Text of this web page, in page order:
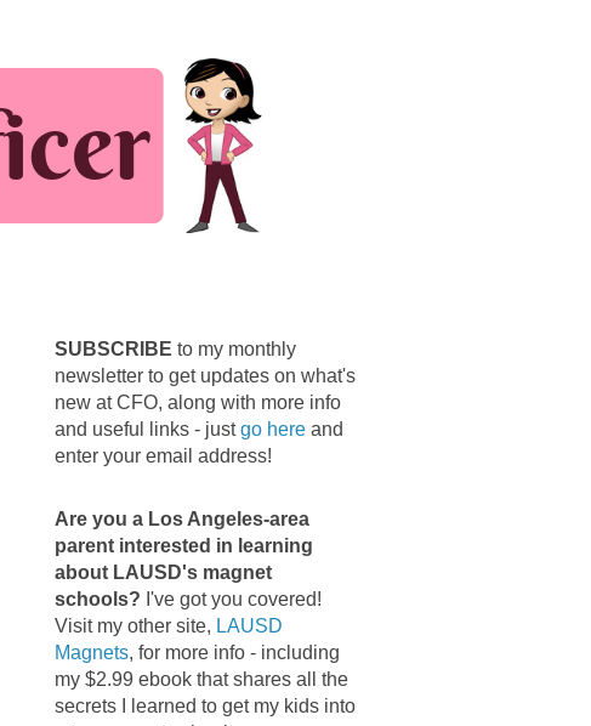
SUBSCRIBE to my monthly
newsletter to get updates on what's
new at CFO, along with more info
and useful links - justgo here and
enter your email address!
Are you a Los Angeles-area
parent interested in learning
about LAUSD's magnet
schools? I've got you covered!
Visit my other site, LAUSD
Magnets, for more info - including
my $2.99 ebook that shares all the
secrets I learned to get my kids into